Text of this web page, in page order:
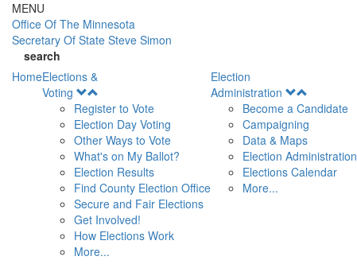
Skip to main content
MENU
Office Of The Minnesota
Secretary Of State Steve Simon
search
HomeElections &
Voting
Menu
Register to Vote
Election Day Voting
Other Ways to Vote
What's on My Ballot?
Election Results
Find County Election Office
Secure and Fair Elections
Get Involved!
How Elections Work
More...
Election
Administration
Menu
Become a Candidate
Campaigning
Data & Maps
Election Administration
Elections Calendar
More...